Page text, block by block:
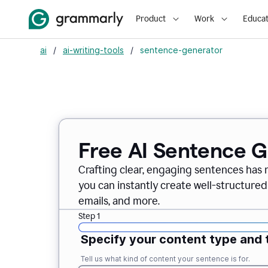
Product Work
ai / ai-writing-tools / sentence-generator
Free AI Sentence
Crafting clear, engaging sentences
you can instantly create well-
emails, and more.
Step 1
Specify your content type and
Tell us what kind of content your sentence is for.